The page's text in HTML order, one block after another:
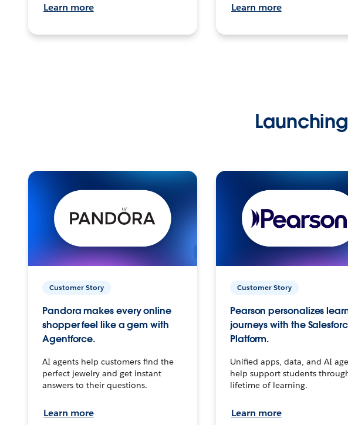
Learn more Learn more
Customer Story
Pandora makes every online
shopper feel like a gem with
Agentforce.
AI agents help customers find the
perfect jewelry and get instant
answers to their questions.
Learn more
Customer Story
Pearson personalizes
journeys with the
Platform.
Unified apps, data, and AI
help support students
lifetime of learning.
Learn more